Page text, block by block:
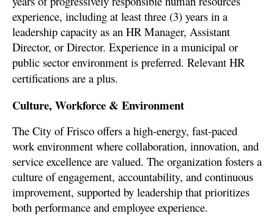
experience, including at least three (3) years in a
leadership capacity as an HR Manager, Assistant
Director, or Director. Experience in a municipal or
public sector environment is preferred. Relevant HR
certifications are a plus.
Culture, Workforce & Environment
The City of Frisco offers a high-energy, fast-paced
work environment where collaboration, innovation, and
service excellence are valued. The organization fosters a
culture of engagement, accountability, and continuous
improvement, supported by leadership that prioritizes
both performance and employee experience.